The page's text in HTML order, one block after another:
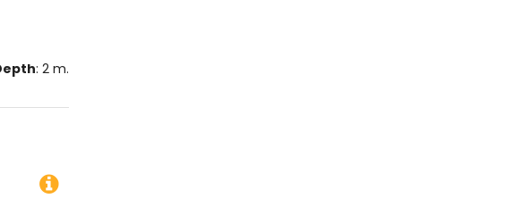
: 2 m.